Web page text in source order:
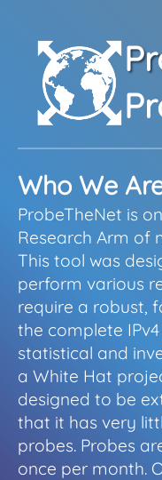
Who We
ProbeTheNet is
Research Arm of
This tool was
perform various
require a robust,
the complete
statistical and
a White Hat
designed to be
that it has very
probes. Probes
once per month.